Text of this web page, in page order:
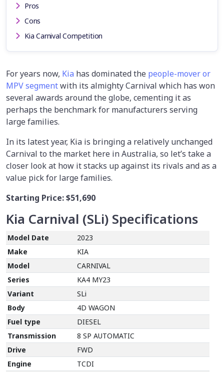
Pros
Cons
Kia Carnival Competition
For years now, Kia has dominated the people-mover or
MPV segmentwith its almighty Carnival which has won
several awards around the globe, cementing it as
perhaps the benchmark for manufacturers serving
large families.
In its latest year, Kia is bringing a relatively unchanged
Carnival to the market here in Australia, so let’s take a
closer look at how it stacks up against its rivals and as a
value pick for large families.
Starting Price:$51,690
Kia Carnival (SLi) Specifications
Model Date
2023
Make
KIA
Model
CARNIVAL
Series
KA4 MY23
Variant
SLi
Body
4D WAGON
Fuel type
DIESEL
Transmission
8 SP AUTOMATIC
Drive
FWD
Engine
TCDI